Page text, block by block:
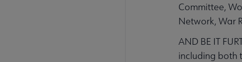
Committee,
Network, War
AND BE IT
including both